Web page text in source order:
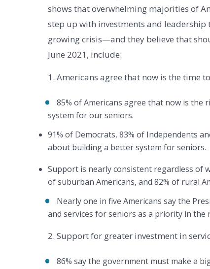
shows that overwhelming majorities of
step up with investments and
growing crisis—and they believe that
June 2021, include:
1. Americans agree that now is the time
85% of Americans agree that now is
system for our seniors.
91% of Democrats, 83% of Independents
about building a better system for seniors.
Support is nearly consistent regardless of
of suburban Americans, and 82% of rural
Nearly one in five Americans say the
and services for seniors as a priority in the
2. Support for greater investment in
86% say the government must make a